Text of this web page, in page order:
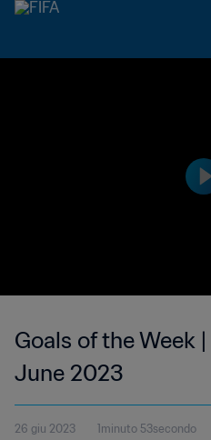
Goals of the Week
June 2023
26 giu 2023 1minuto 53secondo